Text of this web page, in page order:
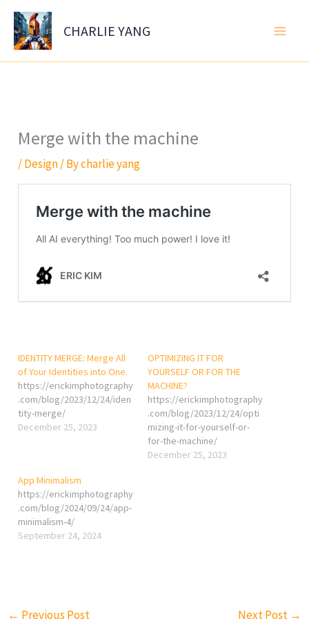
Skip
content
CHARLIE YANG
Merge with the machine
/Design/ Bycharlie yang
IDENTITY MERGE: Merge All
of Your Identities into One.
https://erickimphotography
.com/blog/2023/12/24/iden
tity-merge/
December 25, 2023
OPTIMIZING IT FOR
YOURSELF OR FOR THE
MACHINE?
https://erickimphotography
.com/blog/2023/12/24/opti
mizing-it-for-yourself-or-
for-the-machine/
December 25, 2023
App Minimalism
https://erickimphotography
.com/blog/2024/09/24/app-
minimalism-4/
September 24, 2024
← Previous Post Next Post →